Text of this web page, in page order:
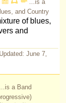
...is a
and Country
of blues,
and
June 7,
...is a Band